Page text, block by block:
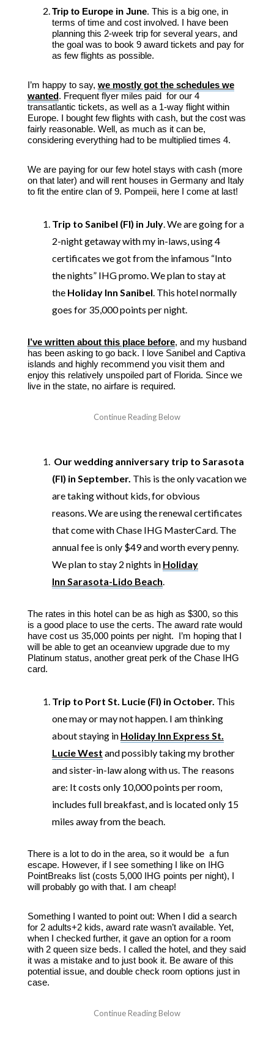
Trip to Europe in June. This is a big one, in
terms of time and cost involved. I have been
planning this 2-week trip for several years, and
the goal was to book 9 award tickets and pay for
as few flights as possible.
I’m happy to say, we mostly got the schedules we
wanted. Frequent flyer miles paid for our 4
transatlantic tickets, as well as a 1-way flight within
Europe. I bought few flights with cash, but the cost was
fairly reasonable. Well, as much as it can be,
considering everything had to be multiplied times 4.
We are paying for our few hotel stays with cash (more
on that later) and will rent houses in Germany and Italy
to fit the entire clan of 9. Pompeii, here I come at last!
Trip to Sanibel (Fl) in July. We are going for a
2-night getaway with my in-laws, using 4
certificates we got from the infamous “Into
the nights” IHG promo. We plan to stay at
the Holiday Inn Sanibel. This hotel normally
goes for 35,000 points per night.
I’ve written about this place before, and my husband
has been asking to go back. I love Sanibel and Captiva
islands and highly recommend you visit them and
enjoy this relatively unspoiled part of Florida. Since we
live in the state, no airfare is required.
Our wedding anniversary trip to Sarasota
(Fl) in September. This is the only vacation we
are taking without kids, for obvious
reasons.We are using the renewal certificates
that come with Chase IHG MasterCard. The
annual fee is only $49 and worth every penny.
We plan to stay 2 nights in Holiday
Inn Sarasota-Lido Beach.
The rates in this hotel can be as high as $300, so this
is a good place to use the certs. The award rate would
have cost us 35,000 points per night. I’m hoping that I
will be able to get an oceanview upgrade due to my
Platinum status, another great perk of the Chase IHG
card.
Trip to Port St. Lucie (Fl) in October. This
one may or may not happen. I am thinking
about staying in Holiday Inn Express St.
Lucie West and possibly taking my brother
and sister-in-law along with us. The reasons
are: It costs only 10,000 points per room,
includes full breakfast, and is located only 15
miles away from the beach.
There is a lot to do in the area, so it would be a fun
escape. However, if I see something I like on IHG
PointBreaks list (costs 5,000 IHG points per night), I
will probably go with that. I am cheap!
Something I wanted to point out: When I did a search
for 2 adults+2 kids, award rate wasn’t available. Yet,
when I checked further, it gave an option for a room
with 2 queen size beds. I called the hotel, and they said
it was a mistake and to just book it. Be aware of this
potential issue, and double check room options just in
case.